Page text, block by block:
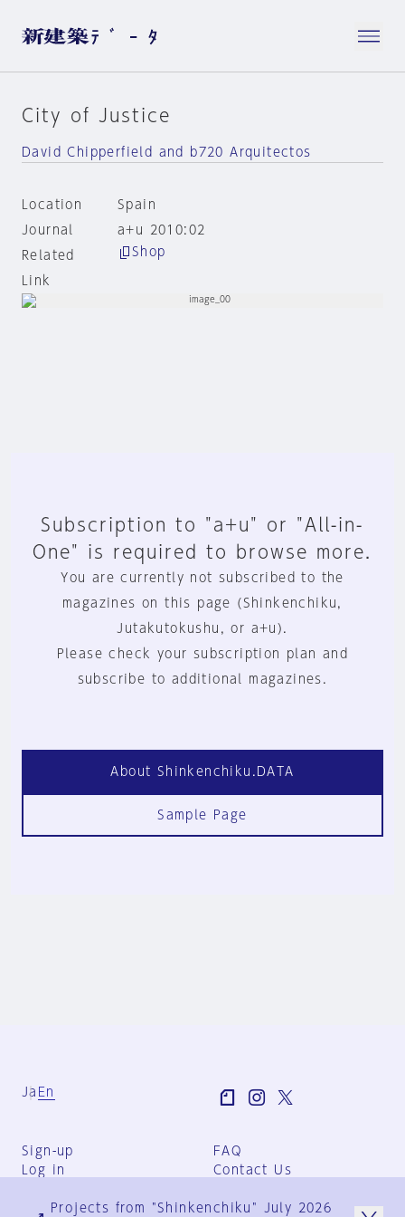
City of Justice
David Chipperfield and b720 Arquitectos
Location
Spain
Journal
a+u 2010:02
Related
Link
Shop
Subscription to "a+u" or "All-in-
One" is required to browse more.
You are currently not subscribed to the
magazines on this page (Shinkenchiku,
Jutakutokushu, or a+u).
Please check your subscription plan and
subscribe to additional magazines.
About Shinkenchiku.DATA
Sample Page
Ja En
Sign-up
Log in
FAQ
Contact Us
Group Terms
Projects from "Shinkenchiku" July 2026